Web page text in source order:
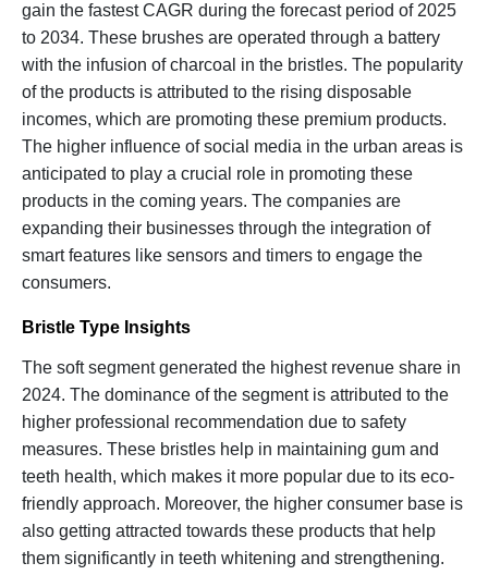
gain the fastest CAGR during the forecast period of 2025
to 2034. These brushes are operated through a battery
with the infusion of charcoal in the bristles. The popularity
of the products is attributed to the rising disposable
incomes, which are promoting these premium products.
The higher influence of social media in the urban areas is
anticipated to play a crucial role in promoting these
products in the coming years. The companies are
expanding their businesses through the integration of
smart features like sensors and timers to engage the
consumers.
Bristle Type Insights
The soft segment generated the highest revenue share in
2024. The dominance of the segment is attributed to the
higher professional recommendation due to safety
measures. These bristles help in maintaining gum and
teeth health, which makes it more popular due to its eco-
friendly approach. Moreover, the higher consumer base is
also getting attracted towards these products that help
them significantly in teeth whitening and strengthening.